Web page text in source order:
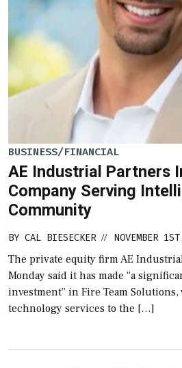
BUSINESS/FINANCIAL
AE Industrial Partners
Company Serving
Community
BY CAL BIESECKER // NOVEMBER
The private equity firm AE
Monday said it has made “a
investment” in Fire Team
technology services to the […]